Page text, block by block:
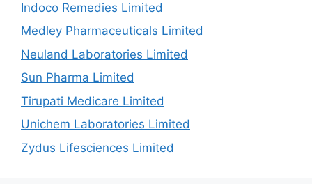
Indoco Remedies Limited
Medley Pharmaceuticals Limited
Neuland Laboratories Limited
Sun Pharma Limited
Tirupati Medicare Limited
Unichem Laboratories Limited
Zydus Lifesciences Limited